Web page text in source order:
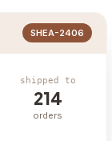
SHEA-2406
shipped to
214
orders